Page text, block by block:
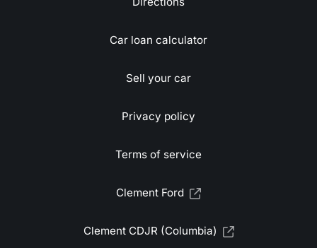
Car loan calculator
Sell your car
Privacy policy
Terms of service
Clement Ford
Clement CDJR (Columbia)